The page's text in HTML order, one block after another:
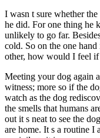
I wasn t sure whether
he did. For one thing he
unlikely to go far.
cold. So on the one
other, how would I feel
Meeting your dog again
witness; more so if the
watch as the dog
the smells that humans
out it s neat to see the
are home. It s a routine I